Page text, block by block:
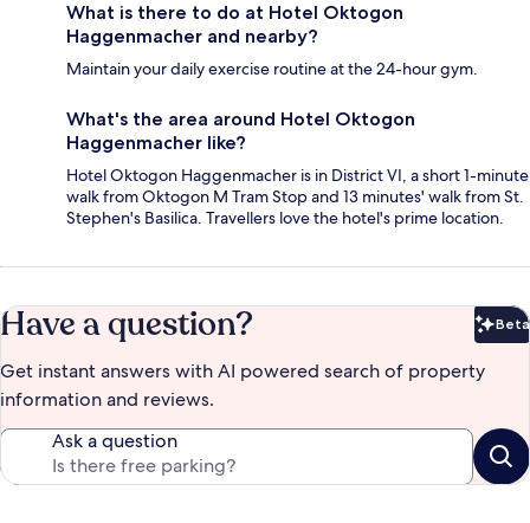
What is there to do at Hotel Oktogon
Haggenmacher and nearby?
Maintain your daily exercise routine at the 24-hour gym.
What's the area around Hotel Oktogon
Haggenmacher like?
Hotel Oktogon Haggenmacher is in District VI, a short 1-minute
walk from Oktogon M Tram Stop and 13 minutes' walk from St.
Stephen's Basilica. Travellers love the hotel's prime location.
Have a question? Beta
Get instant answers with AI powered search of property
information and reviews.
Ask a question